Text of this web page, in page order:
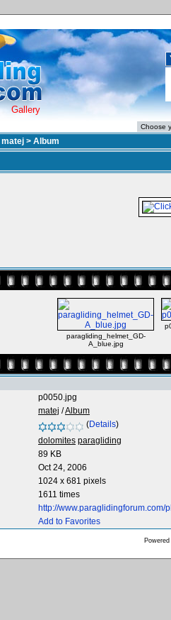
Gallery
matej > Album
paragliding_helmet_GD-
A_blue.jpg
p0050.jpg
matej /Album
(Details)
dolomites paragliding
89 KB
Oct 24, 2006
1024 x 681 pixels
1611 times
http://
Add to Favorites